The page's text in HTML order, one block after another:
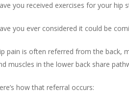
you received exercises for your hip
you ever considered it could be
pain is often referred from the back,
muscles in the lower back share
how that referral occurs: